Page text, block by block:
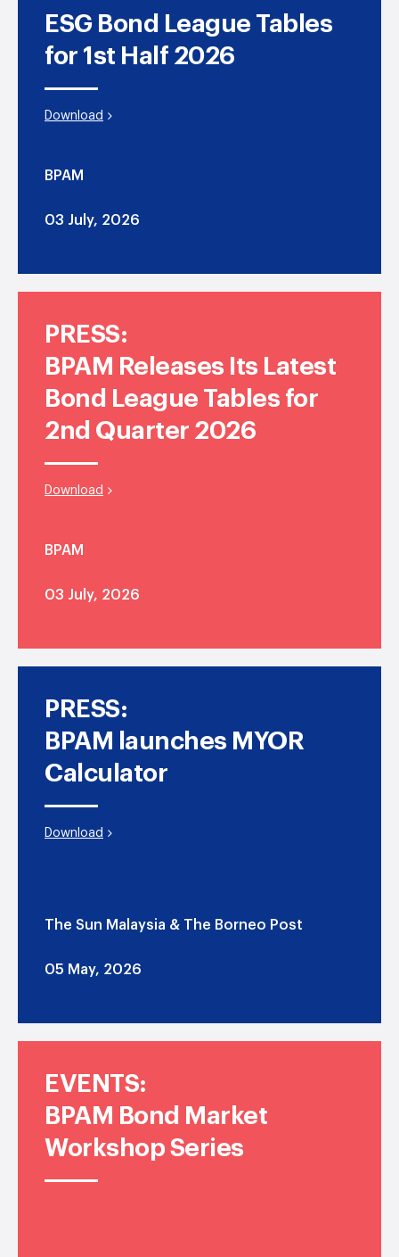
ESG Bond League Tables
for 1st Half 2026
BPAM
03 July, 2026
Download
PRESS:
BPAM Releases Its Latest
Bond League Tables for
2nd Quarter 2026
BPAM
03 July, 2026
Download
PRESS:
BPAM launches MYOR
Calculator
The Sun Malaysia & The Borneo Post
05 May, 2026
Download
EVENTS:
BPAM Bond Market
Workshop Series